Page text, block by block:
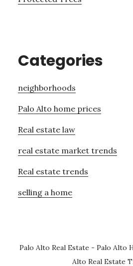
Categories
neighborhoods
Palo Alto home prices
Real estate law
real estate market trends
Real estate trends
selling a home
Palo Alto Real Estate - Palo Alto
Alto Real Estate